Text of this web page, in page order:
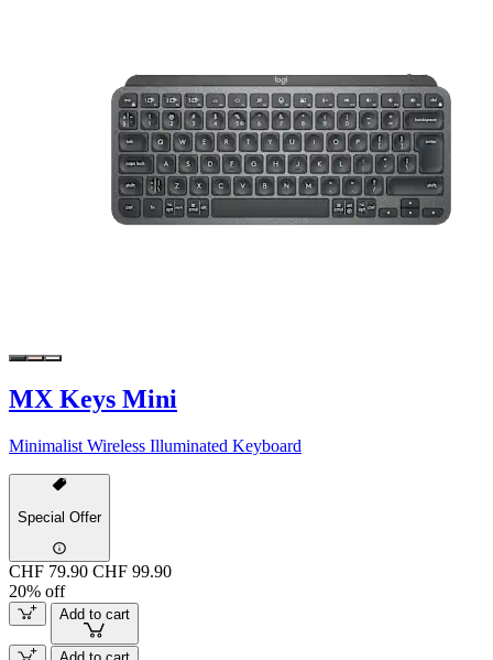
MX Keys Mini
Minimalist Wireless Illuminated Keyboard
Special Offer
CHF 79.90 CHF 99.90
20% off
Add to cart